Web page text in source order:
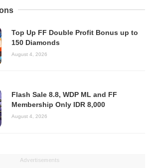
Top Up FF Double Profit Bonus up to
150 Diamonds
August 4, 2026
Flash Sale 8.8, WDP ML and FF
Membership Only IDR 8,000
August 4, 2026
Advertisements